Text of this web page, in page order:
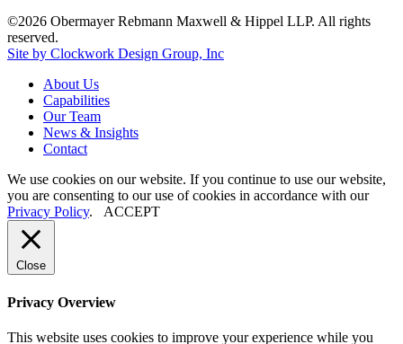
©2026 Obermayer Rebmann Maxwell & Hippel LLP. All rights
reserved.
Site by Clockwork Design Group, Inc
About Us
Capabilities
Our Team
News & Insights
Contact
We use cookies on our website. If you continue to use our website,
you are consenting to our use of cookies in accordance with our
Privacy Policy. ACCEPT
Close
Privacy Overview
This website uses cookies to improve your experience while you